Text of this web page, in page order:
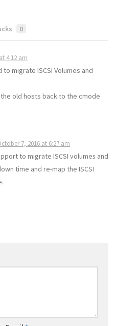
0
4:12 am
migrate ISCSI Volumes and
old hosts back to the cmode
7, 2016 at 6:27 am
to migrate ISCSI volumes and
time and re-map the ISCSI